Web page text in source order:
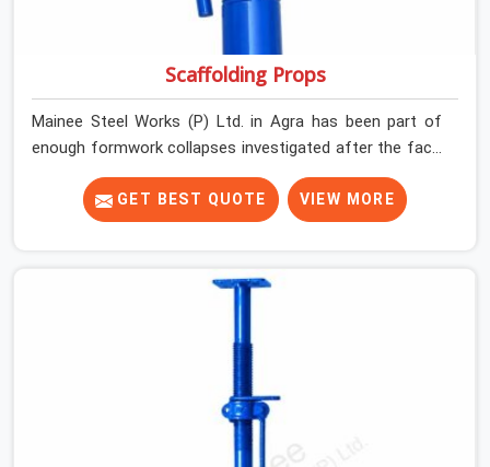
Scaffolding Props
Mainee Steel Works (P) Ltd. in Agra has been part of
enough formwork collapses investigated after the fact,
never before, to understand exactly where the decision
chain breaks down. It breaks down at the prop. Not at
the pour. In Agra, props move between projects, carrying
before yours. In Agra, it arrives on your site as an
anonymous steel and gets erected under a slab that is
GET BEST QUOTE VIEW MORE